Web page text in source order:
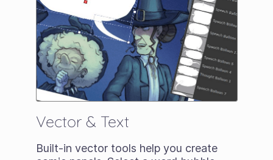
Vector & Text
Built-in vector tools help you create